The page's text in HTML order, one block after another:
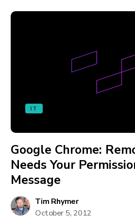
IT
Google Chrome:
Needs Your
Message
Tim Rhymer
October 5, 2012